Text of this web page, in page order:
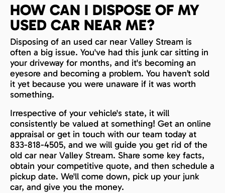
HOW CAN I DISPOSE OF MY
USED CAR NEAR ME?
Disposing of an used car near Valley Stream is
often a big issue. You've had this junk car sitting in
your driveway for months, and it's becoming an
eyesore and becoming a problem. You haven’t sold
it yet because you were unaware if it was worth
something.
Irrespective of your vehicle's state, it will
consistently be valued at something! Get an online
appraisal or get in touch with our team today at
833-818-4505, and we will guide you get rid of the
old car near Valley Stream. Share some key facts,
obtain your competitive quote, and then schedule a
pickup date. We'll come down, pick up your junk
car, and give you the money.